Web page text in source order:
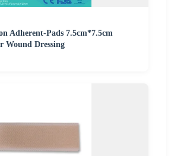
Adherent-Pads 7.5cm*7.5cm
Wound Dressing